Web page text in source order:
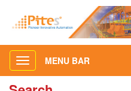
Toggle
navigation
MENU BAR